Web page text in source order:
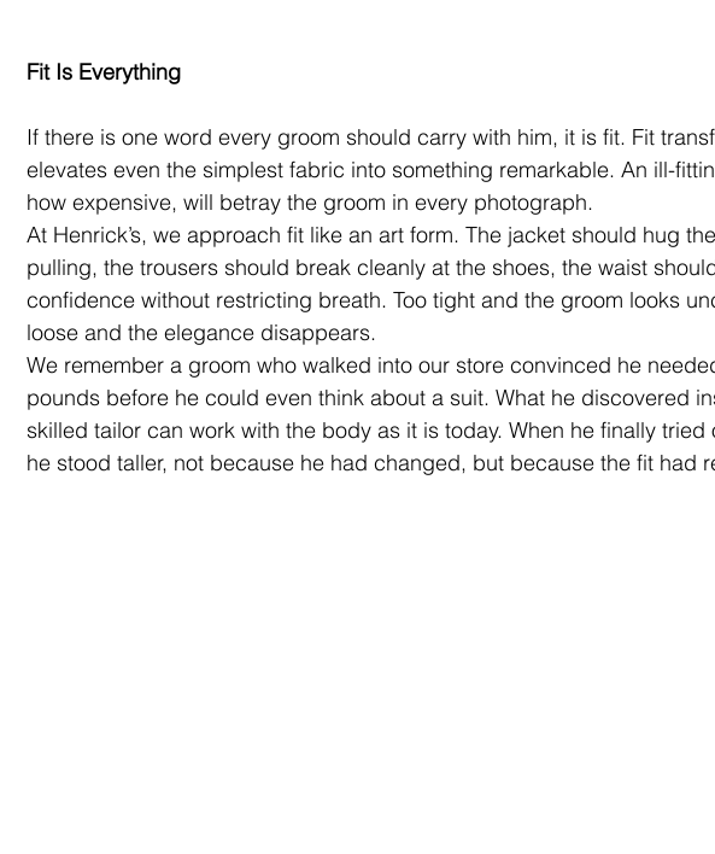
Fit Is Everything
If there is one word every groom should carry with him, it is fit. Fit
elevates even the simplest fabric into something remarkable. An ill-
how expensive, will betray the groom in every photograph.
At Henrick’s, we approach fit like an art form. The jacket should hug
pulling, the trousers should break cleanly at the shoes, the waist
confidence without restricting breath. Too tight and the groom looks
loose and the elegance disappears.
We remember a groom who walked into our store convinced he
pounds before he could even think about a suit. What he discovered
skilled tailor can work with the body as it is today. When he finally tried
he stood taller, not because he had changed, but because the fit had